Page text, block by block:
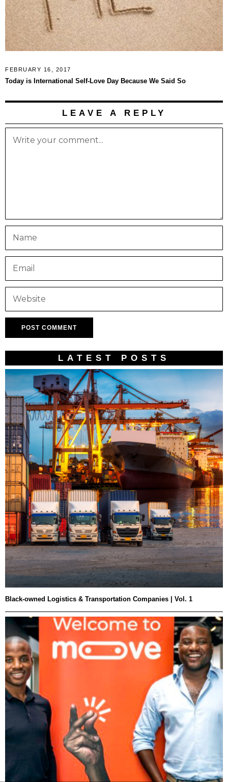
FEBRUARY 16, 2017
Today is International Self-Love Day Because We Said So
LEAVE A REPLY
LATEST POSTS
Black-owned Logistics & Transportation Companies | Vol. 1